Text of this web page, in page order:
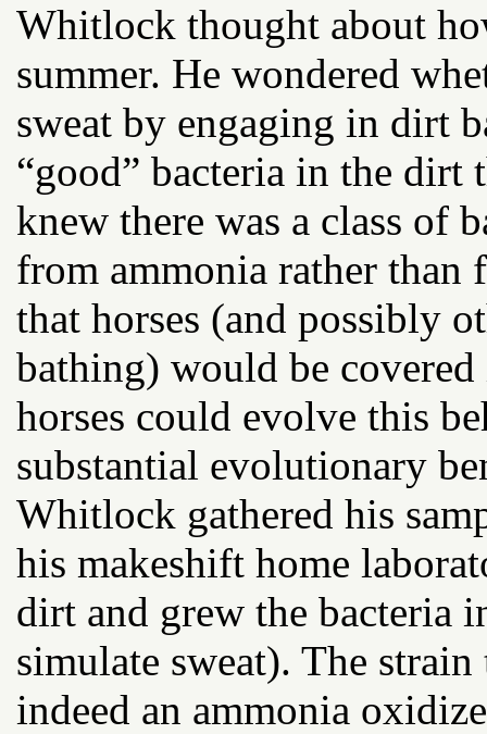
Whitlock thought about
summer. He wondered
sweat by engaging in dirt
“good” bacteria in the dirt
knew there was a class of
from ammonia rather than
that horses (and possibly
bathing) would be
horses could evolve this
substantial evolutionary
Whitlock gathered his
his makeshift home
dirt and grew the bacteria
simulate sweat). The strain
indeed an ammonia